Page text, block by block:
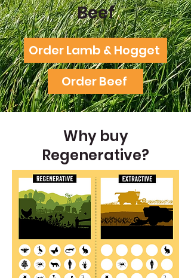
Beef
Order Lamb & Hogget
Order Beef
Why buy
Regenerative?